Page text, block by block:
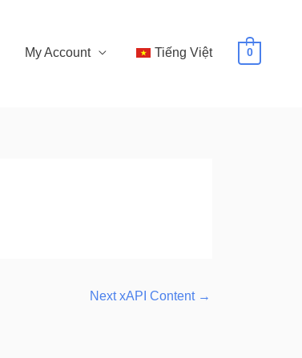
My Account Tiếng Việt 0
Next xAPI Content →